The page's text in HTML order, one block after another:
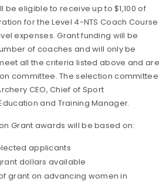
eligible to receive up to $1,100 of
for the Level 4-NTS Coach Course
expenses. Grant funding will be
of coaches and will only be
all the criteria listed above and are
committee. The selection committee
CEO, Chief of Sport
and Training Manager.
Grant awards will be based on:
applicants
dollars available
grant on advancing women in